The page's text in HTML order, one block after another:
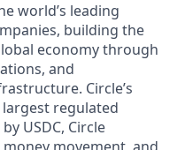
world’s leading
building the
economy through
and
Circle’s
regulated
USDC, Circle